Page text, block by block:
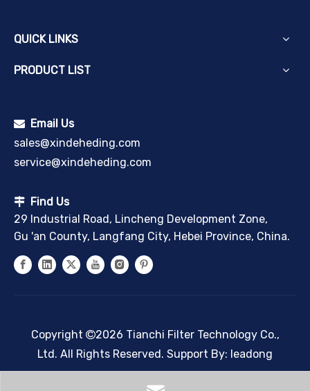
QUICK LINKS
PRODUCT LIST
 Email Us
sales@xindeheding.com
service@xindeheding.com
 Find Us
29 Industrial Road, Lincheng Development Zone,
Gu 'an County, Langfang City, Hebei Province, China.
Copyright 2026 Tianchi Filter Technology Co.,
Ltd. All Rights Reserved. Support By: leadong